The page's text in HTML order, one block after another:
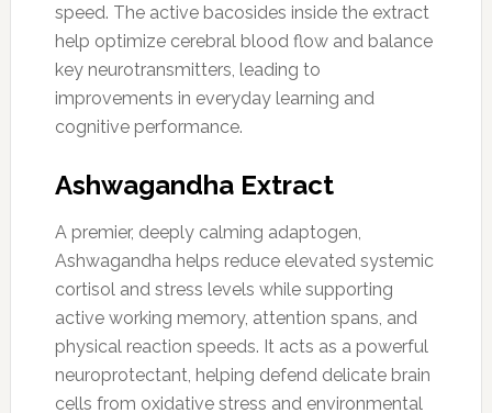
speed. The active bacosides inside the extract
help optimize cerebral blood flow and balance
key neurotransmitters, leading to
improvements in everyday learning and
cognitive performance.
Ashwagandha Extract
A premier, deeply calming adaptogen,
Ashwagandha helps reduce elevated systemic
cortisol and stress levels while supporting
active working memory, attention spans, and
physical reaction speeds. It acts as a powerful
neuroprotectant, helping defend delicate brain
cells from oxidative stress and environmental